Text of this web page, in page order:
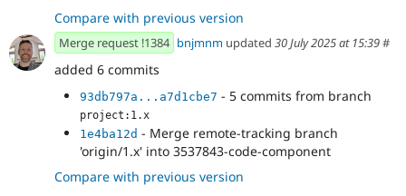
Compare with previous version
Merge request !1384 bnjmnm updated 30 July 2025 at 15:39#
added 6 commits
93db797a...a7d1cbe7 - 5 commits from branch
project:1.x
1e4ba12d - Merge remote-tracking branch
'origin/1.x' into 3537843-code-component
Compare with previous version